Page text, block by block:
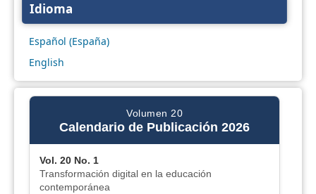
Idioma
Español (España)
English
Volumen 20
Calendario de Publicación 2026
Vol. 20 No. 1
Transformación digital en la educación
contemporánea